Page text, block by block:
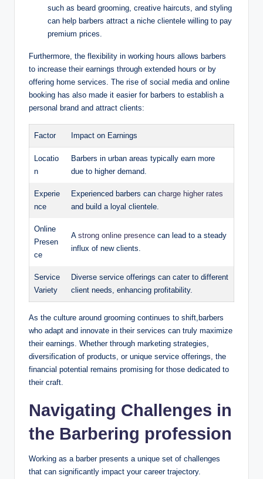
such as beard grooming, creative haircuts, and styling
can help barbers attract a niche clientele willing to pay
premium prices.
Furthermore, the flexibility in working hours allows barbers
to increase their earnings through extended hours or by
offering home services. The rise of social media and online
booking has also made it easier for barbers to establish a
personal brand and attract clients:
Factor Impact on Earnings
Locatio
n
Barbers in urban areas typically earn more
due to higher demand.
Experie
nce
Experienced barbers can charge higher rates
and build a loyal clientele.
Online
Presen
ce
A strong online presence can lead to a steady
influx of new clients.
Service
Variety
Diverse service offerings can cater to different
client needs, enhancing profitability.
As the culture around grooming continues to shift,barbers
who adapt and innovate in their services can truly maximize
their earnings. Whether through marketing strategies,
diversification of products, or unique service offerings, the
financial potential remains promising for those dedicated to
their craft.
Navigating Challenges in
the Barbering profession
Working as a barber presents a unique set of challenges
that can significantly impact your career trajectory.